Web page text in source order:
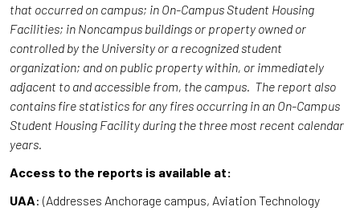
that occurred on campus; in On-Campus Student Housing
Facilities; in Noncampus buildings or property owned or
controlled by the University or a recognized student
organization; and on public property within, or immediately
adjacent to and accessible from, the campus. The report also
contains fire statistics for any fires occurring in an On-Campus
Student Housing Facility during the three most recent calendar
years.
Access to the reports is available at:
UAA: (Addresses Anchorage campus, Aviation Technology